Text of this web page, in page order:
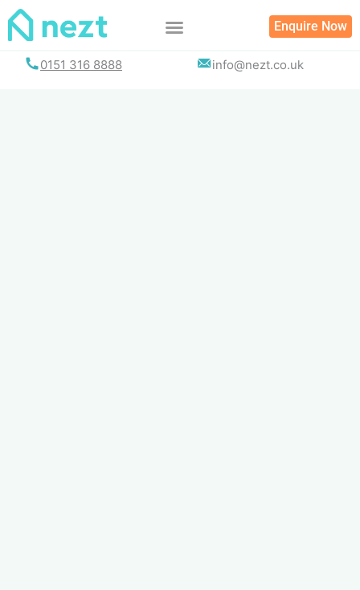
Skip
Enquire Now
0151 316 8888 info@nezt.co.uk